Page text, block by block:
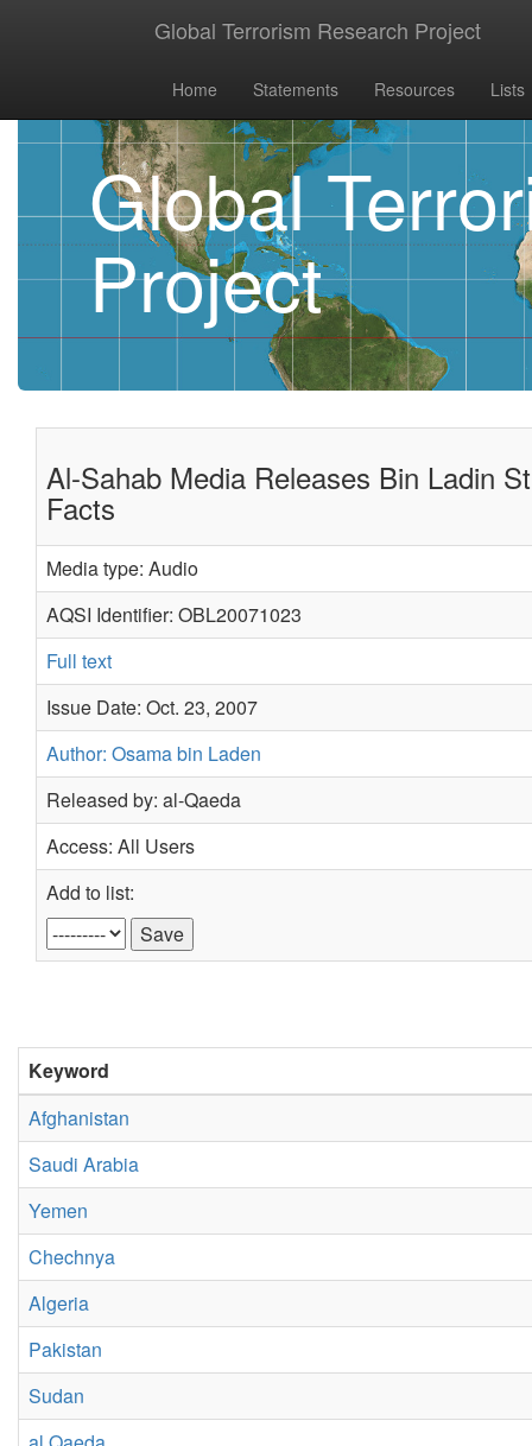
Global Terrorism Research Project
Home Statements Resources Lists
Global
Project
Al-Sahab Media Releases Bin Ladin
Facts
Media type: Audio
AQSI Identifier: OBL20071023
Full text
Issue Date: Oct. 23, 2007
Author: Osama bin Laden
Released by: al-Qaeda
Access: All Users
Add to list:
Keyword
Afghanistan
Saudi Arabia
Yemen
Chechnya
Algeria
Pakistan
Sudan